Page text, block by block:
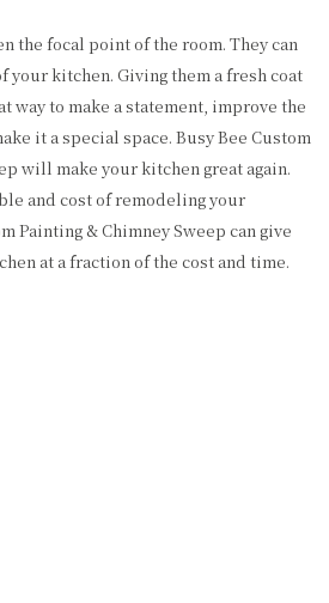
the focal point of the room. They can
your kitchen. Giving them a fresh coat
way to make a statement, improve the
it a special space. Busy Bee Custom
will make your kitchen great again.
and cost of remodeling your
Painting & Chimney Sweep can give
at a fraction of the cost and time.